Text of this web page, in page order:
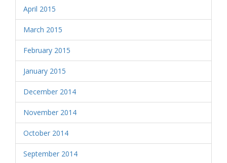
April 2015
March 2015
February 2015
January 2015
December 2014
November 2014
October 2014
September 2014